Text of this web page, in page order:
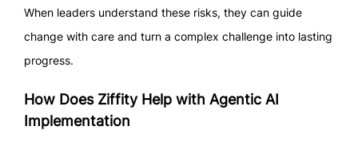
When leaders understand these risks, they can guide
change with care and turn a complex challenge into lasting
progress.
How Does Ziffity Help with Agentic AI
Implementation